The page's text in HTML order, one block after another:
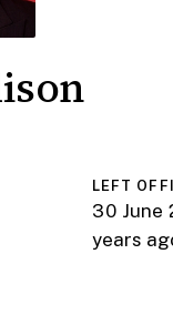
LEFT
30 June
years